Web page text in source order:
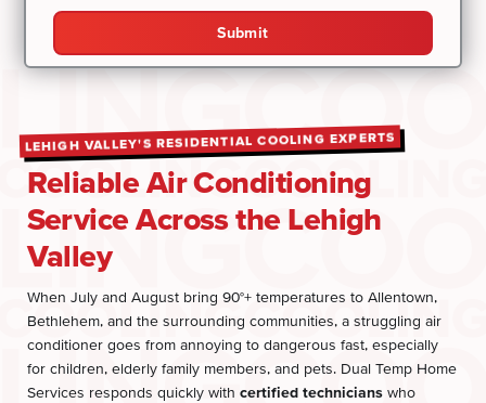
Submit
LEHIGH VALLEY'S RESIDENTIAL COOLING EXPERTS
Reliable Air Conditioning
Service Across the Lehigh
Valley
When July and August bring 90°+ temperatures to Allentown,
Bethlehem, and the surrounding communities, a struggling air
conditioner goes from annoying to dangerous fast, especially
for children, elderly family members, and pets. Dual Temp Home
Services responds quickly with certified technicianswho